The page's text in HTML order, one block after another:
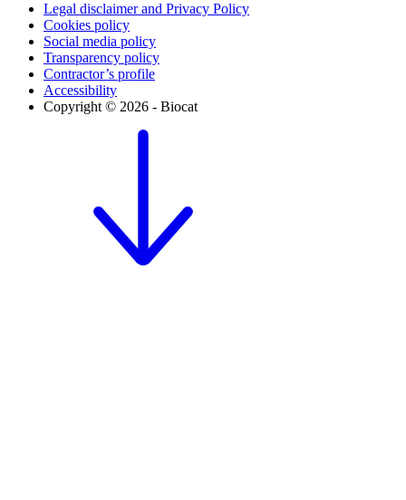
Legal disclaimer and Privacy Policy
Cookies policy
Social media policy
Transparency policy
Contractor’s profile
Accessibility
Copyright © 2026 - Biocat